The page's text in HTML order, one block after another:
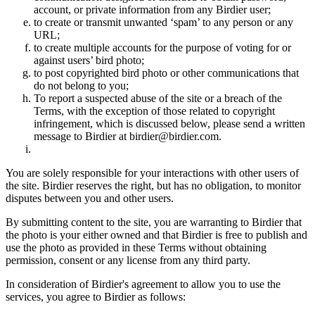
account, or private information from any Birdier user;
to create or transmit unwanted ‘spam’ to any person or any
URL;
to create multiple accounts for the purpose of voting for or
against users’ bird photo;
to post copyrighted bird photo or other communications that
do not belong to you;
To report a suspected abuse of the site or a breach of the
Terms, with the exception of those related to copyright
infringement, which is discussed below, please send a written
message to Birdier at birdier@birdier.com.
You are solely responsible for your interactions with other users of
the site. Birdier reserves the right, but has no obligation, to monitor
disputes between you and other users.
By submitting content to the site, you are warranting to Birdier that
the photo is your either owned and that Birdier is free to publish and
use the photo as provided in these Terms without obtaining
permission, consent or any license from any third party.
In consideration of Birdier's agreement to allow you to use the
services, you agree to Birdier as follows: